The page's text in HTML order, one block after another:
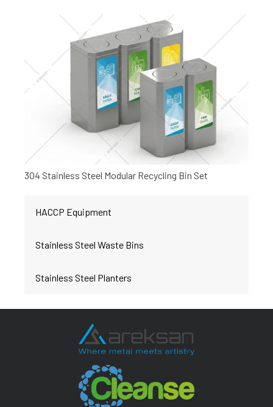
304 Stainless Steel Modular Recycling Bin Set
HACCP Equipment
Stainless Steel Waste Bins
Stainless Steel Planters